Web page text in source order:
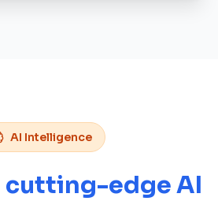
AI Intelligence
cutting-edge AI